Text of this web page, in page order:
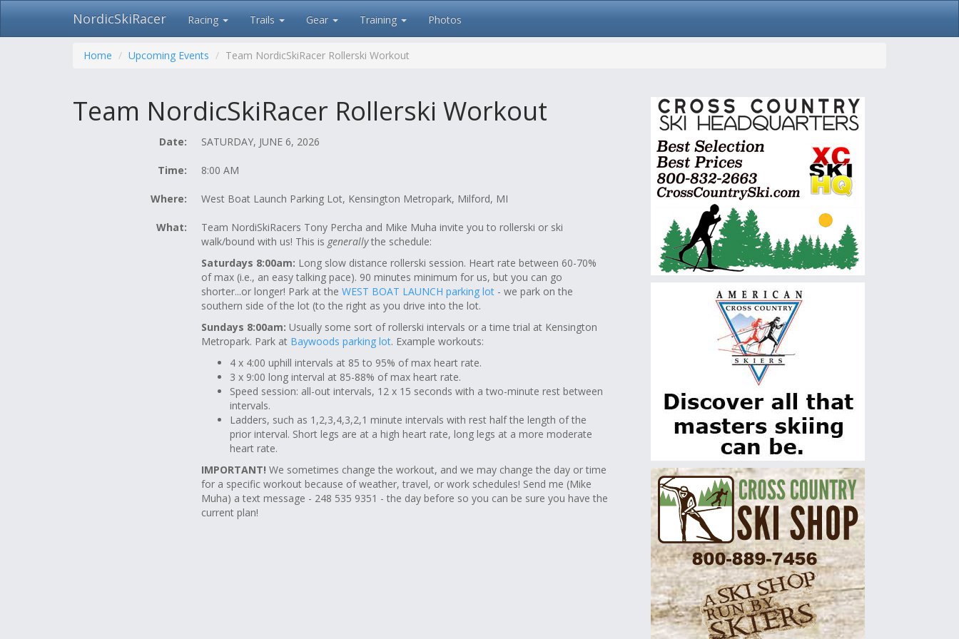
Skip
NordicSkiRacer Racing Trails Gear Training Photos
Home Upcoming Events Team NordicSkiRacer Rollerski Workout
Team NordicSkiRacer Rollerski Workout
Date: SATURDAY, JUNE 6, 2026
Time: 8:00 AM
Where: West Boat Launch Parking Lot, Kensington Metropark, Milford, MI
What:
Team NordiSkiRacers Tony Percha and Mike Muha invite you to rollerski or ski
walk/bound with us! This is generallythe schedule:
Saturdays 8:00am: Long slow distance rollerski session. Heart rate between 60-70%
of max (i.e., an easy talking pace). 90 minutes minimum for us, but you can go
shorter...or longer! Park at the WEST BOAT LAUNCH parking lot - we park on the
southern side of the lot (to the right as you drive into the lot.
Sundays 8:00am: Usually some sort of rollerski intervals or a time trial at Kensington
Metropark. Park at Baywoods parking lot. Example workouts:
4 x 4:00 uphill intervals at 85 to 95% of max heart rate.
3 x 9:00 long interval at 85-88% of max heart rate.
Speed session: all-out intervals, 12 x 15 seconds with a two-minute rest between
intervals.
Ladders, such as 1,2,3,4,3,2,1 minute intervals with rest half the length of the
prior interval. Short legs are at a high heart rate, long legs at a more moderate
heart rate.
IMPORTANT! We sometimes change the workout, and we may change the day or time
for a specific workout because of weather, travel, or work schedules! Send me (Mike
Muha) a text message - 248 535 9351 - the day before so you can be sure you have the
current plan!